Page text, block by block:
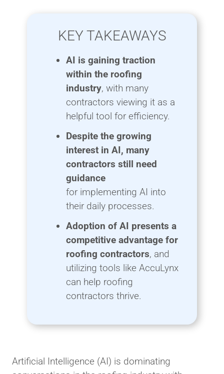
KEY TAKEAWAYS
AI is gaining traction
within the roofing
industry, with many
contractors viewing it as a
helpful tool for efficiency.
Despite the growing
interest in AI, many
contractors still need
guidance
for implementing AI into
their daily processes.
Adoption of AI presents a
competitive advantage for
roofing contractors, and
utilizing tools like AccuLynx
can help roofing
contractors thrive.
Artificial Intelligence (AI) is dominating